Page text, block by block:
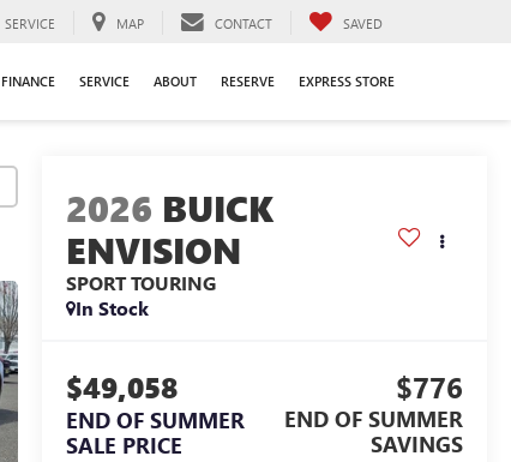
SERVICE MAP CONTACT SAVED
FINANCE SERVICE ABOUT RESERVE EXPRESS STORE
2026 BUICK
ENVISION
SPORT TOURING
In Stock
$49,058
END OF SUMMER
SALE PRICE
$776
END OF SUMMER
SAVINGS